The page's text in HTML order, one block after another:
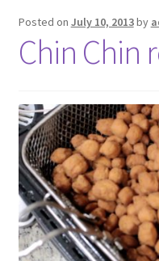
Posted on July 10, 2013by
Chin Chin